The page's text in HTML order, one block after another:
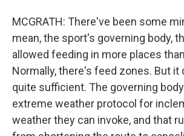
MCGRATH: There've been some
mean, the sport's governing body,
allowed feeding in more places
Normally, there's feed zones. But it
quite sufficient. The governing
extreme weather protocol for
weather they can invoke, and that